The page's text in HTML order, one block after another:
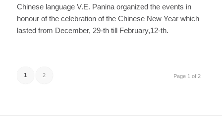
Chinese language V.E. Panina organized the events in
honour of the celebration of the Chinese New Year which
lasted from December, 29-th till February,12-th.
Page 1 of 2
1 2